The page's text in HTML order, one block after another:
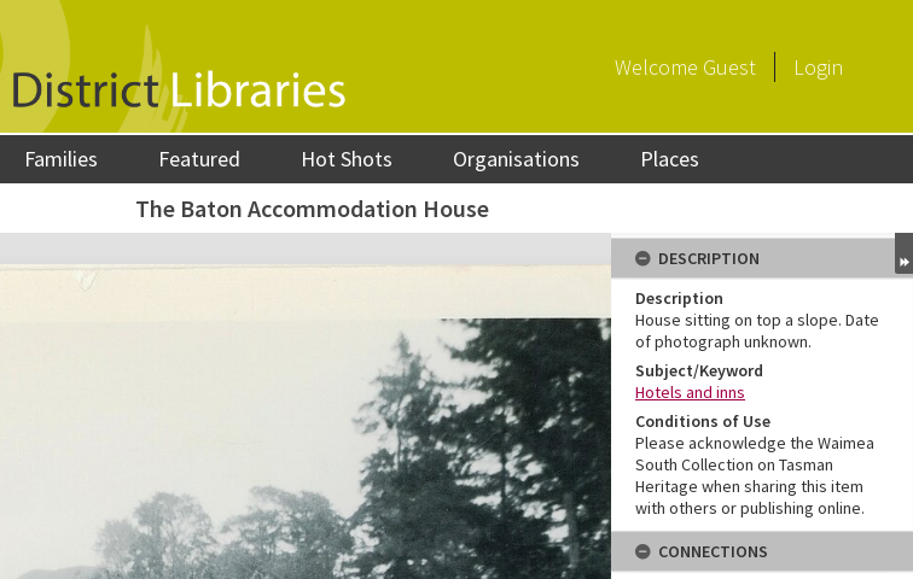
Welcome Guest Login
Families Featured Hot Shots Organisations Places
The Baton Accommodation House
DESCRIPTION
Description
House sitting on top a slope. Date
of photograph unknown.
Subject/Keyword
Hotels and inns
Conditions of Use
Please acknowledge the Waimea
South Collection on Tasman
Heritage when sharing this item
with others or publishing online.
CONNECTIONS